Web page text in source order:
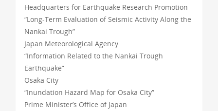
Headquarters for Earthquake Research Promotion
“Long-Term Evaluation of Seismic Activity Along the
Nankai Trough”
Japan Meteorological Agency
“Information Related to the Nankai Trough
Earthquake”
Osaka City
“Inundation Hazard Map for Osaka City”
Prime Minister’s Office of Japan